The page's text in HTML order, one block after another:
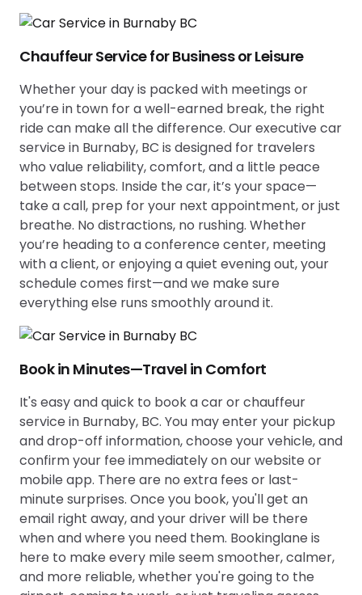
Chauffeur Service for Business or Leisure
Whether your day is packed with meetings or
you’re in town for a well-earned break, the right
ride can make all the difference. Our executive car
service in Burnaby, BC is designed for travelers
who value reliability, comfort, and a little peace
between stops. Inside the car, it’s your space—
take a call, prep for your next appointment, or just
breathe. No distractions, no rushing. Whether
you’re heading to a conference center, meeting
with a client, or enjoying a quiet evening out, your
schedule comes first—and we make sure
everything else runs smoothly around it.
Book in Minutes—Travel in Comfort
It's easy and quick to book a car or chauffeur
service in Burnaby, BC. You may enter your pickup
and drop-off information, choose your vehicle, and
confirm your fee immediately on our website or
mobile app. There are no extra fees or last-
minute surprises. Once you book, you'll get an
email right away, and your driver will be there
when and where you need them. Bookinglane is
here to make every mile seem smoother, calmer,
and more reliable, whether you're going to the